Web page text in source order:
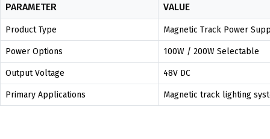
PARAMETER VALUE
Product Type Magnetic Track Power
Power Options 100W / 200W Selectable
Output Voltage 48V DC
Primary Applications Magnetic track lighting